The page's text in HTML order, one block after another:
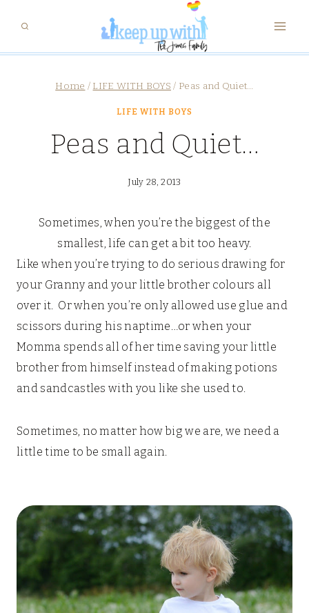
content
Home / LIFE WITH BOYS / Peas and Quiet…
LIFE WITH BOYS
Peas and Quiet…
July 28, 2013
Sometimes, when you’re the biggest of the
smallest, life can get a bit too heavy.
Like when you’re trying to do serious drawing for
your Granny and your little brother colours all
over it. Or when you’re only allowed use glue and
scissors during his naptime…or when your
Momma spends all of her time saving your little
brother from himself instead of making potions
and sandcastles with you like she used to.
Sometimes, no matter how big we are, we need a
little time to be small again.